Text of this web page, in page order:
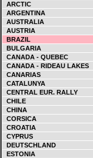
ARCTIC
ARGENTINA
AUSTRALIA
AUSTRIA
BRAZIL
BULGARIA
CANADA - QUEBEC
CANADA - RIDEAU LAKES
CANARIAS
CATALUNYA
CENTRAL EUR. RALLY
CHILE
CHINA
CORSICA
CROATIA
CYPRUS
DEUTSCHLAND
ESTONIA